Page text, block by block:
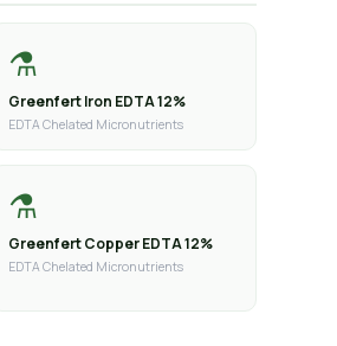
⚗️
Greenfert Iron EDTA 12%
EDTA Chelated Micronutrients
⚗️
Greenfert Copper EDTA 12%
EDTA Chelated Micronutrients